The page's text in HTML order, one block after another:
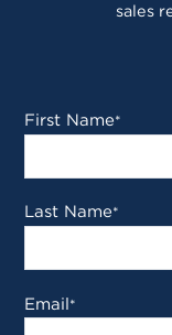
sales
First Name*
Last Name*
Email*